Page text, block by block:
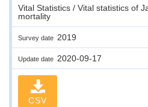
Vital Statistics / Vital statistics of
mortality
Survey date 2019
Update date 2020-09-17
CSV